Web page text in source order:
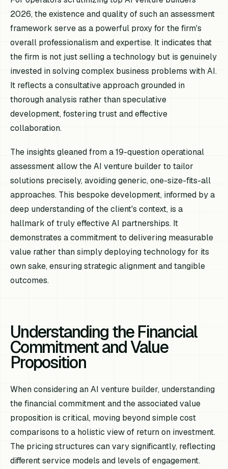
2026, the existence and quality of such an assessment
framework serve as a powerful proxy for the firm's
overall professionalism and expertise. It indicates that
the firm is not just selling a technology but is genuinely
invested in solving complex business problems with AI.
It reflects a consultative approach grounded in
thorough analysis rather than speculative
development, fostering trust and effective
collaboration.
The insights gleaned from a 19-question operational
assessment allow the AI venture builder to tailor
solutions precisely, avoiding generic, one-size-fits-all
approaches. This bespoke development, informed by a
deep understanding of the client's context, is a
hallmark of truly effective AI partnerships. It
demonstrates a commitment to delivering measurable
value rather than simply deploying technology for its
own sake, ensuring strategic alignment and tangible
outcomes.
Understanding the Financial
Commitment and Value
Proposition
When considering an AI venture builder, understanding
the financial commitment and the associated value
proposition is critical, moving beyond simple cost
comparisons to a holistic view of return on investment.
The pricing structures can vary significantly, reflecting
different service models and levels of engagement.